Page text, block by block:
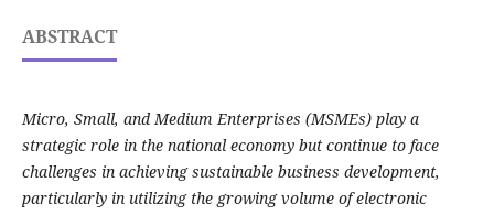
ABSTRACT
Micro, Small, and Medium Enterprises (MSMEs) play a
strategic role in the national economy but continue to face
challenges in achieving sustainable business development,
particularly in utilizing the growing volume of electronic